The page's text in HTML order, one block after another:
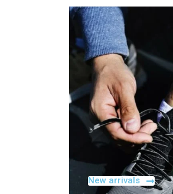
New arrivals